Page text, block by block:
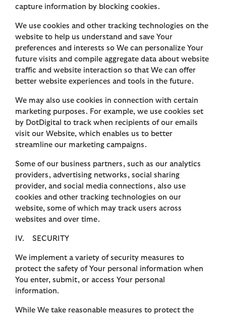
capture information by blocking cookies.
We use cookies and other tracking technologies on the
website to help us understand and save Your
preferences and interests so We can personalize Your
future visits and compile aggregate data about website
traffic and website interaction so that We can offer
better website experiences and tools in the future.
We may also use cookies in connection with certain
marketing purposes. For example, we use cookies set
by DotDigital to track when recipients of our emails
visit our Website, which enables us to better
streamline our marketing campaigns.
Some of our business partners, such as our analytics
providers, advertising networks, social sharing
provider, and social media connections, also use
cookies and other tracking technologies on our
website, some of which may track users across
websites and over time.
IV. SECURITY
We implement a variety of security measures to
protect the safety of Your personal information when
You enter, submit, or access Your personal
information.
While We take reasonable measures to protect the